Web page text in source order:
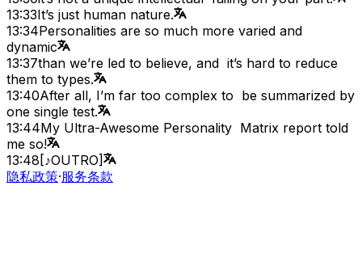
13:33It’s just human nature.
13:34Personalities are so much more varied and
dynamic
13:37than we’re led to believe, and it’s hard to reduce
them to types.
13:40After all, I’m far too complex to be summarized by
one single test.
13:44My Ultra-Awesome Personality Matrix report told
me so!
13:48 [♪OUTRO]
隐私政策·服务条款